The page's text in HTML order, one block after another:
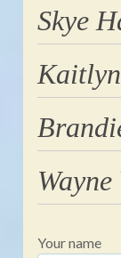
Skye
Your name